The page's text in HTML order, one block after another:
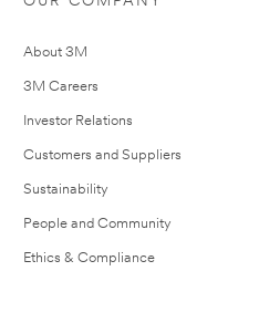
About 3M
3M Careers
Investor Relations
Customers and Suppliers
Sustainability
People and Community
Ethics & Compliance